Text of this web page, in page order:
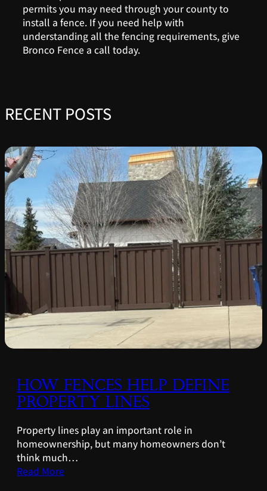
permits you may need through your county to
install a fence. If you need help with
understanding all the fencing requirements, give
Bronco Fence a call today.
RECENT POSTS
HOW FENCES HELP DEFINE
PROPERTY LINES
Property lines play an important role in
homeownership, but many homeowners don’t
think much…
Read More